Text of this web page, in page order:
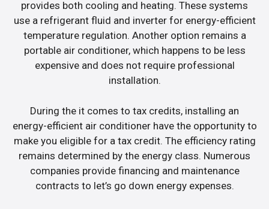
provides both cooling and heating. These systems
use a refrigerant fluid and inverter for energy-efficient
temperature regulation. Another option remains a
portable air conditioner, which happens to be less
expensive and does not require professional
installation.
During the it comes to tax credits, installing an
energy-efficient air conditioner have the opportunity to
make you eligible for a tax credit. The efficiency rating
remains determined by the energy class. Numerous
companies provide financing and maintenance
contracts to let’s go down energy expenses.